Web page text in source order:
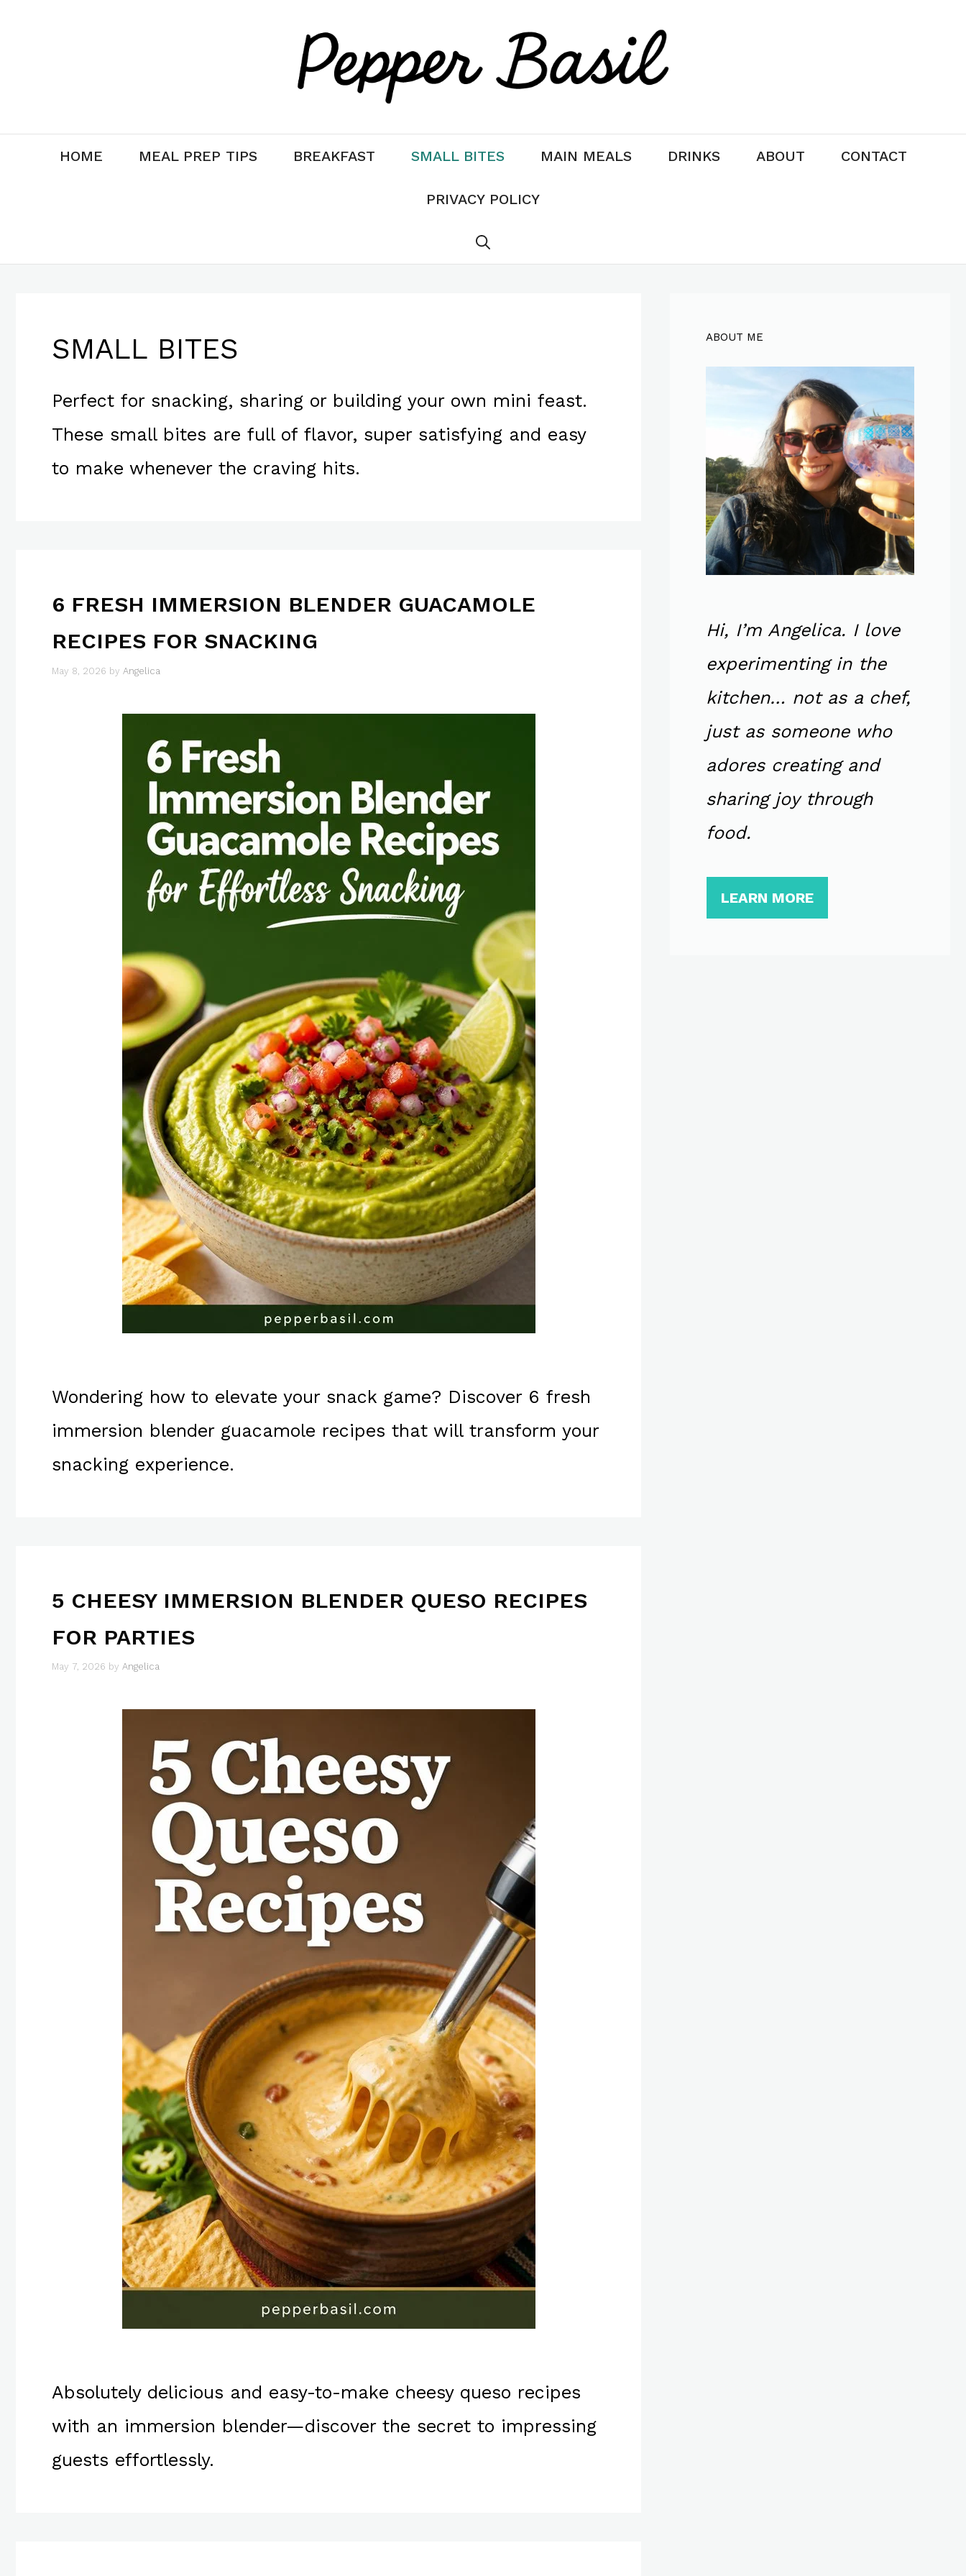
HOME MEAL PREP TIPS BREAKFAST SMALL BITES MAIN MEALS DRINKS ABOUT CONTACT
PRIVACY POLICY
SMALL BITES
Perfect for snacking, sharing or building your own mini feast.
These small bites are full of flavor, super satisfying and easy
to make whenever the craving hits.
6 FRESH IMMERSION BLENDER GUACAMOLE
RECIPES FOR SNACKING
May 8, 2026 by Angelica
Wondering how to elevate your snack game? Discover 6 fresh
immersion blender guacamole recipes that will transform your
snacking experience.
5 CHEESY IMMERSION BLENDER QUESO RECIPES
FOR PARTIES
May 7, 2026 by Angelica
Absolutely delicious and easy-to-make cheesy queso recipes
with an immersion blender—discover the secret to impressing
guests effortlessly.
ABOUT ME
Hi, I’m Angelica. I love
experimenting in the
kitchen… not as a chef,
just as someone who
adores creating and
sharing joy through
food.
LEARN MORE